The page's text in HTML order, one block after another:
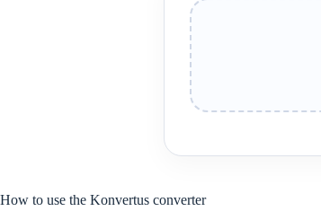
How to use the Konvertus converter